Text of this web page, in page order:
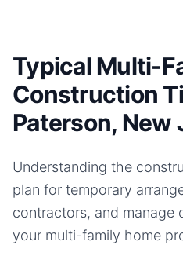
Typical Multi-
Construction
Paterson, New
Understanding the
plan for temporary
contractors, and manage
your multi-family home